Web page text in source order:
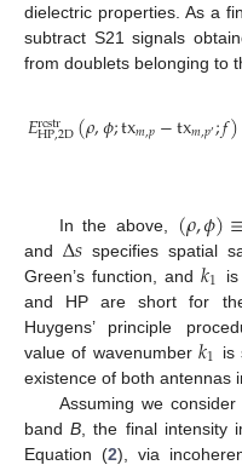
dielectric properties. As a
subtract S21 signals
from doublets belonging to
𝐸rcstr
HP,2D(𝜌,𝜙;tx𝑚,𝑝−tx𝑚,𝑝′;𝑓)
In the above, (𝜌,𝜙)≡
and Δ𝑠 specifies spatial
Green’s function, and𝑘1
and HP are short for
Huygens’ principle
value of wavenumber𝑘1 is
existence of both antennas
Assuming we consider
bandB , the final intensity
Equation (2), via